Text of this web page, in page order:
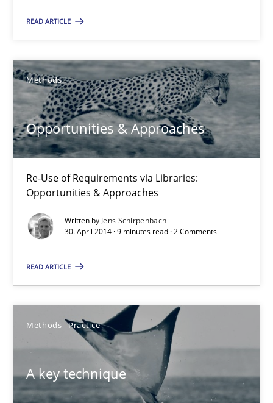
READ ARTICLE
Methods
Opportunities & Approaches
Re-Use of Requirements via Libraries:
Opportunities & Approaches
Written by Jens Schirpenbach
30. April 2014 · 9 minutes read · 2 Comments
READ ARTICLE
Methods Practice
A key technique
24 minutes
Rigorous Verification
A new approach for requirements validation and rigorous
Methods
Brett Bicknell
Karim Kanso
Daniel McLeod
Opportunities & Approaches
Re-Use of Requirements via Libraries: